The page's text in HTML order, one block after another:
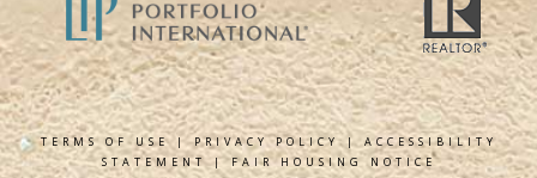
TERMS OF USE|PRIVACY POLICY | ACCESSIBILITY
STATEMENT|FAIR HOUSING NOTICE